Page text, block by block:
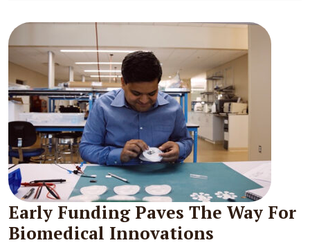
Early Funding Paves The Way For
Biomedical Innovations